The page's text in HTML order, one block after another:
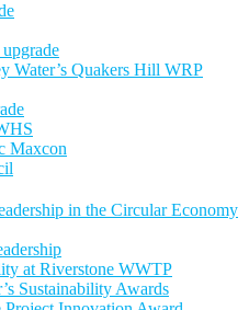
Water’s Quakers Hill WRP
Maxcon
in the Circular Economy
at Riverstone WWTP
Sustainability Awards